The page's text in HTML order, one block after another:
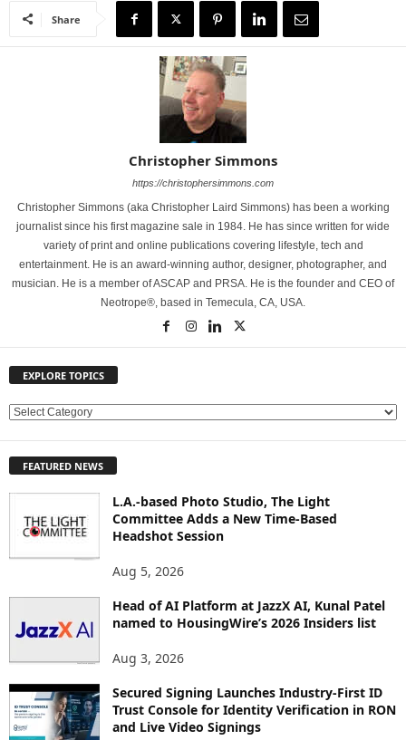
Share
Christopher Simmons
https://christophersimmons.com
Christopher Simmons (aka Christopher Laird Simmons) has been a working
journalist since his first magazine sale in 1984. He has since written for wide
variety of print and online publications covering lifestyle, tech and
entertainment. He is an award-winning author, designer, photographer, and
musician. He is a member of ASCAP and PRSA. He is the founder and CEO of
Neotrope®, based in Temecula, CA, USA.
EXPLORE TOPICS
E
L
S
FEATURED NEWS
L.A.-based Photo Studio, The Light
Committee Adds a New Time-Based
Headshot Session
Aug 5, 2026
Head of AI Platform at JazzX AI, Kunal Patel
named to HousingWire’s 2026 Insiders list
Aug 3, 2026
Secured Signing Launches Industry-First ID
Trust Console for Identity Verification in RON
and Live Video Signings